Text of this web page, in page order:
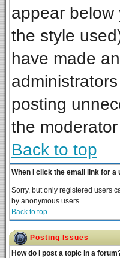
appear
the style
have made
posting
the
Back to top
When I click the email link for a
Sorry, but only registered users
by anonymous users.
Back to top
Posting Issues
How do I post a topic in a